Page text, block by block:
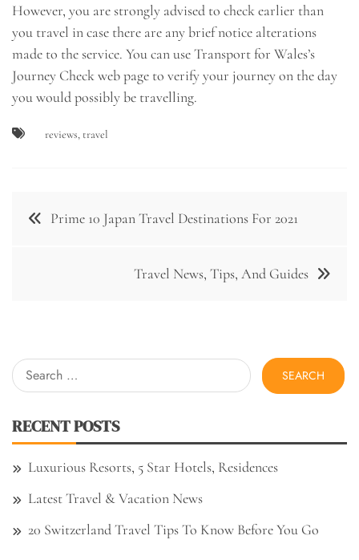
However, you are strongly advised to check earlier than
you travel in case there are any brief notice alterations
made to the service. You can use Transport for Wales’s
Journey Check web page to verify your journey on the day
you would possibly be travelling.
reviews, travel
Post Prime 10 Japan Travel Destinations For 2021
Travel News, Tips, And Guides
Search
for:
RECENT POSTS
Luxurious Resorts, 5 Star Hotels, Residences
Latest Travel & Vacation News
20 Switzerland Travel Tips To Know Before You Go